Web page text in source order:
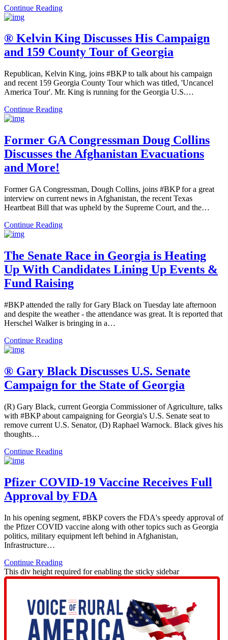
Continue Reading
® Kelvin King Discusses His Campaign
and 159 County Tour of Georgia
Republican, Kelvin King, joins #BKP to talk about his campaign
and recent 159 Georgia County Tour which was titled, 'Uncancel
America Tour'. Mr. King is running for the Georgia U.S.…
Continue Reading
Former GA Congressman Doug Collins
Discusses the Afghanistan Evacuations
and More!
Former GA Congressman, Dough Collins, joins #BKP for a great
interview on current news in Afghanistan, the recent Texas
Heartbeat Bill that was upheld by the Supreme Court, and the…
Continue Reading
The Senate Race in Georgia is Heating
Up With Candidates Lining Up Events &
Fund Raising
#BKP attended the rally for Gary Black on Tuesday late afternoon
and despite the weather - the attendance was great. It is reported that
Herschel Walker is bringing in a…
Continue Reading
® Gary Black Discusses U.S. Senate
Campaign for the State of Georgia
(R) Gary Black, current Georgia Commissioner of Agriculture, talks
with #BKP about campaigning for Georgia's U.S. Senate seat to
remove current U.S. Senator, (D) Raphael Warnock. Black gives his
thoughts…
Continue Reading
Pfizer COVID-19 Vaccine Receives Full
Approval by FDA
In his opening segment, #BKP covers the FDA's speedy approval of
the Pfizer COVID vaccine along with other topics such as Georgia
politics, military equipment left behind in Afghanistan,
Infrastructure…
Continue Reading
This div height required for enabling the sticky sidebar